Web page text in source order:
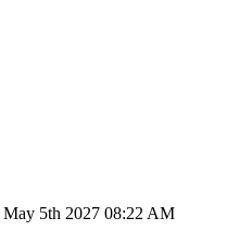
May 5th 2027 08:22 AM